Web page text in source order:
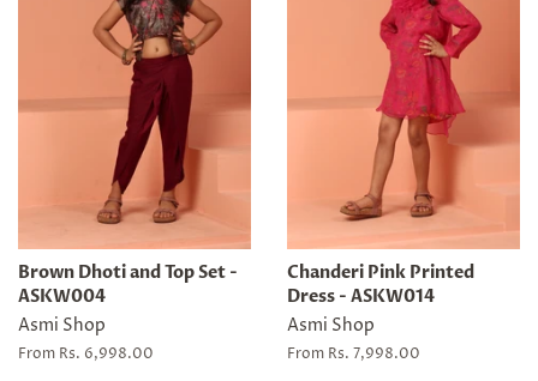
Brown Dhoti and Top Set -
ASKW004
Asmi Shop
From Rs. 6,998.00
Chanderi Pink Printed
Dress - ASKW014
Asmi Shop
From Rs. 7,998.00